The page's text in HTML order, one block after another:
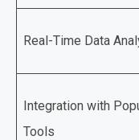
Real-Time Data
Integration with
Tools